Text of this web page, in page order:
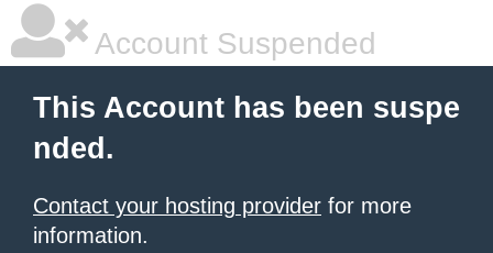
Account Suspended
This Account has been suspe
nded.
Contact your hosting provider for more
information.